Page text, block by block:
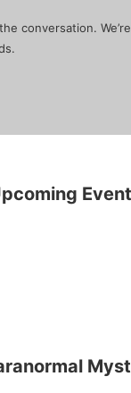
conversation.